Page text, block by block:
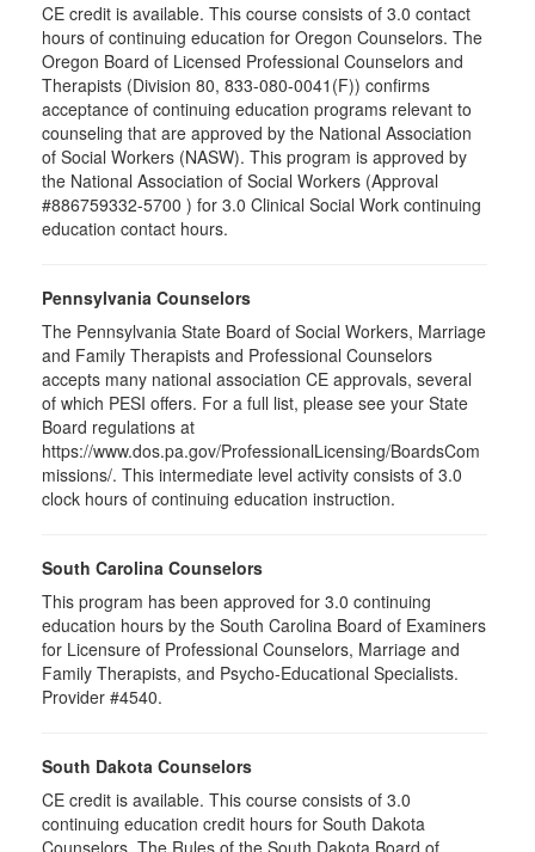
CE credit is available. This course consists of 3.0 contact
hours of continuing education for Oregon Counselors. The
Oregon Board of Licensed Professional Counselors and
Therapists (Division 80, 833-080-0041(F)) confirms
acceptance of continuing education programs relevant to
counseling that are approved by the National Association
of Social Workers (NASW). This program is approved by
the National Association of Social Workers (Approval
#886759332-5700 ) for 3.0 Clinical Social Work continuing
education contact hours.
Pennsylvania Counselors
The Pennsylvania State Board of Social Workers, Marriage
and Family Therapists and Professional Counselors
accepts many national association CE approvals, several
of which PESI offers. For a full list, please see your State
Board regulations at
https://www.dos.pa.gov/ProfessionalLicensing/BoardsCom
missions/. This intermediate level activity consists of 3.0
clock hours of continuing education instruction.
South Carolina Counselors
This program has been approved for 3.0 continuing
education hours by the South Carolina Board of Examiners
for Licensure of Professional Counselors, Marriage and
Family Therapists, and Psycho-Educational Specialists.
Provider #4540.
South Dakota Counselors
CE credit is available. This course consists of 3.0
continuing education credit hours for South Dakota
Counselors. The Rules of the South Dakota Board of